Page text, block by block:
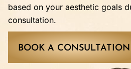
based on your aesthetic goals
consultation.
BOOK A CONSULTATION